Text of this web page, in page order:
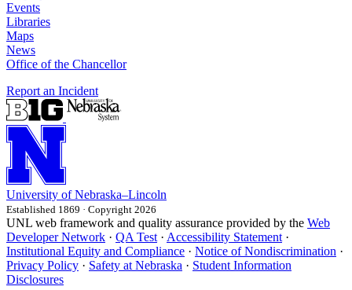
Events
Libraries
Maps
News
Office of the Chancellor
Report an Incident
University of Nebraska–Lincoln
Established 1869 · Copyright 2026
UNL web framework and quality assurance provided by the Web
Developer Network · QA Test · Accessibility Statement ·
Institutional Equity and Compliance · Notice of Nondiscrimination ·
Privacy Policy · Safety at Nebraska · Student Information
Disclosures